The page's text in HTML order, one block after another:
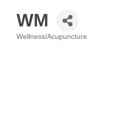
WM
Wellness/Acupuncture